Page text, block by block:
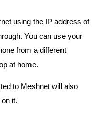
using the IP address of
You can use your
from a different
at home.
to Meshnet will also
it.